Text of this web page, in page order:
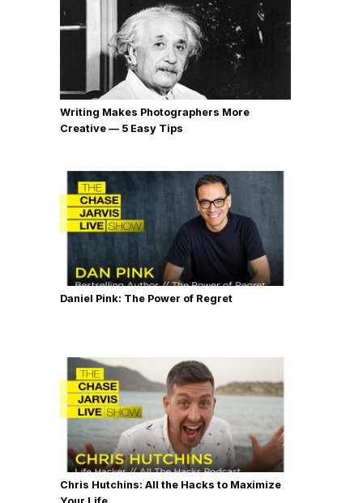
Writing Makes Photographers More
Creative — 5 Easy Tips
Daniel Pink: The Power of Regret
Chris Hutchins: All the Hacks to Maximize
Your Life